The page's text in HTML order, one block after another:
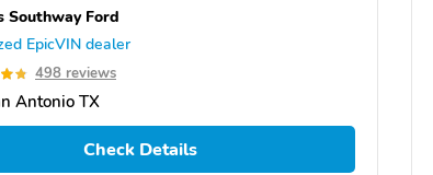
Southway Ford
EpicVIN dealer
498 reviews
Antonio TX
Check Details